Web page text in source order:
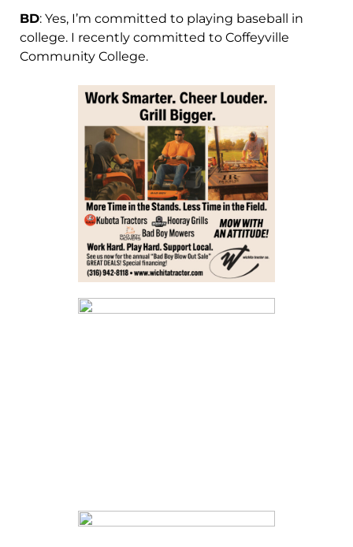
BD: Yes, I’m committed to playing baseball in
college. I recently committed to Coffeyville
Community College.